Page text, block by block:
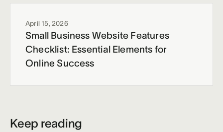
April 15, 2026
Small Business Website Features
Checklist: Essential Elements for
Online Success
Keep reading